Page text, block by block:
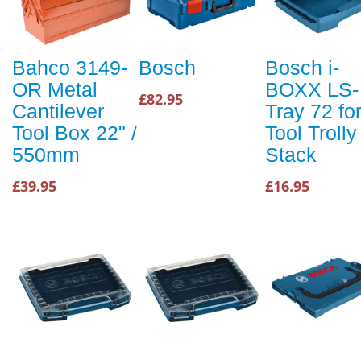
Bahco 3149-
OR Metal
Cantilever
Tool Box 22" /
550mm
£39.95
Bosch
£82.95
Bosch i-
BOXX LS-
Tray 72 for
Tool Trolly
Stack
£16.95